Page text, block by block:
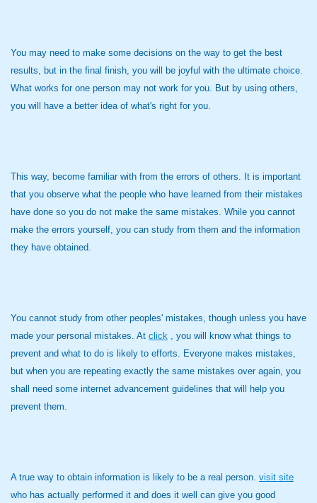
You may need to make some decisions on the way to get the best
results, but in the final finish, you will be joyful with the ultimate choice.
What works for one person may not work for you. But by using others,
you will have a better idea of what's right for you.
This way, become familiar with from the errors of others. It is important
that you observe what the people who have learned from their mistakes
have done so you do not make the same mistakes. While you cannot
make the errors yourself, you can study from them and the information
they have obtained.
You cannot study from other peoples' mistakes, though unless you have
made your personal mistakes. At click , you will know what things to
prevent and what to do is likely to efforts. Everyone makes mistakes,
but when you are repeating exactly the same mistakes over again, you
shall need some internet advancement guidelines that will help you
prevent them.
A true way to obtain information is likely to be a real person. visit site
who has actually performed it and does it well can give you good